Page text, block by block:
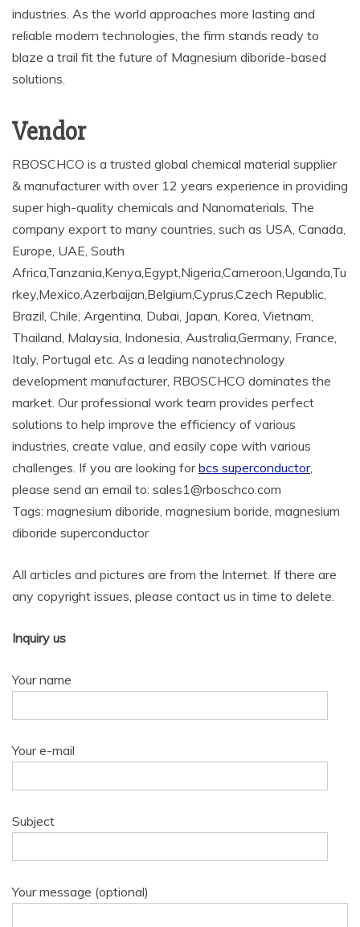
industries. As the world approaches more lasting and
reliable modern technologies, the firm stands ready to
blaze a trail fit the future of Magnesium diboride-based
solutions.
Vendor
RBOSCHCO is a trusted global chemical material supplier
& manufacturer with over 12 years experience in providing
super high-quality chemicals and Nanomaterials. The
company export to many countries, such as USA, Canada,
Europe, UAE, South
Africa,Tanzania,Kenya,Egypt,Nigeria,Cameroon,Uganda,Tu
rkey,Mexico,Azerbaijan,Belgium,Cyprus,Czech Republic,
Brazil, Chile, Argentina, Dubai, Japan, Korea, Vietnam,
Thailand, Malaysia, Indonesia, Australia,Germany, France,
Italy, Portugal etc. As a leading nanotechnology
development manufacturer, RBOSCHCO dominates the
market. Our professional work team provides perfect
solutions to help improve the efficiency of various
industries, create value, and easily cope with various
challenges. If you are looking forbcs superconductor,
please send an email to: sales1@rboschco.com
Tags: magnesium diboride, magnesium boride, magnesium
diboride superconductor
All articles and pictures are from the Internet. If there are
any copyright issues, please contact us in time to delete.
Inquiry us
Your name
Your e-mail
Subject
Your message (optional)